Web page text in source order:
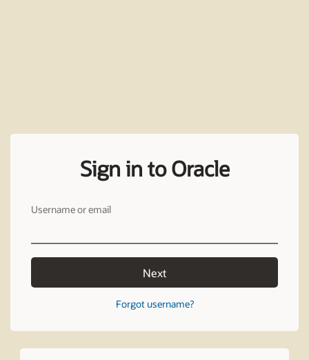
Sign in to Oracle
Username or email
Next
Forgot username?